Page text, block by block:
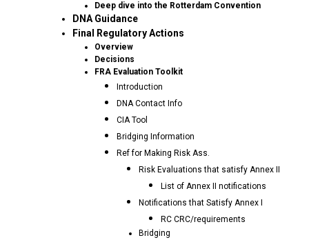
Deep dive into the Rotterdam Convention
DNA Guidance
Final Regulatory Actions
Overview
Decisions
FRA Evaluation Toolkit
Introduction
DNA Contact Info
CIA Tool
Bridging Information
Ref for Making Risk Ass.
Risk Evaluations that satisfy Annex II
List of Annex II notifications
Notifications that Satisfy Annex I
RC CRC/requirements
Bridging